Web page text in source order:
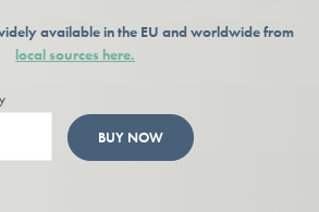
available in the EU and worldwide from
local sources here.
BUY NOW